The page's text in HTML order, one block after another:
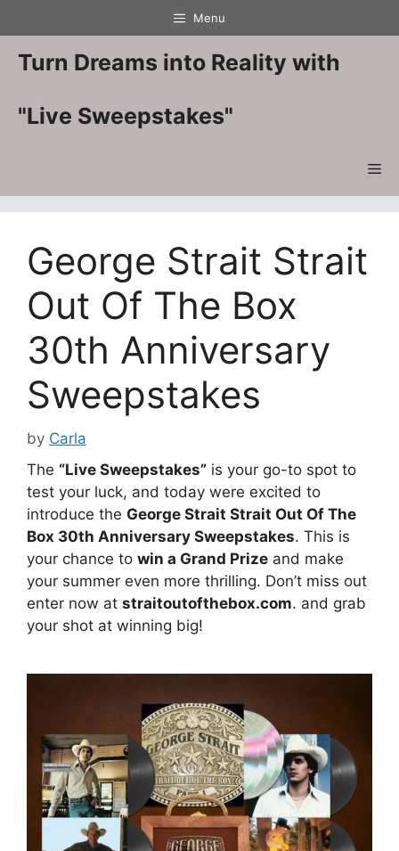
to
content
Menu
Turn Dreams into Reality with
"Live Sweepstakes"
George Strait Strait
Out Of The Box
30th Anniversary
Sweepstakes
by Carla
The “Live Sweepstakes” is your go-to spot to
test your luck, and today were excited to
introduce the George Strait Strait Out Of The
Box 30th Anniversary Sweepstakes. This is
your chance to win a Grand Prize and make
your summer even more thrilling. Don’t miss out
enter now at straitoutofthebox.com. and grab
your shot at winning big!